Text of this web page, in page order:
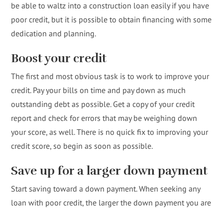
be able to waltz into a construction loan easily if you have
poor credit, but it is possible to obtain financing with some
dedication and planning.
Boost your credit
The first and most obvious task is to work to improve your
credit. Pay your bills on time and pay down as much
outstanding debt as possible. Get a copy of your credit
report and check for errors that may be weighing down
your score, as well. There is no quick fix to improving your
credit score, so begin as soon as possible.
Save up for a larger down payment
Start saving toward a down payment. When seeking any
loan with poor credit, the larger the down payment you are